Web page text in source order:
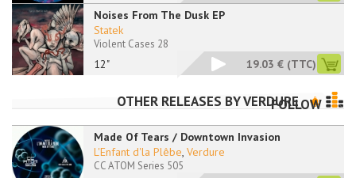
Noises From The Dusk EP
12"
Statek
Violent Cases 28
19.03 € (TTC)
OTHER RELEASES BYVERDUREFOLLOW
Made Of Tears / Downtown Invasion
L'Enfant d'la Plêbe, Verdure
CC ATOM Series 505